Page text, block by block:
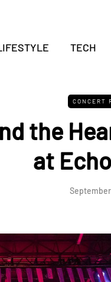
TECH
CONCERT
the
at